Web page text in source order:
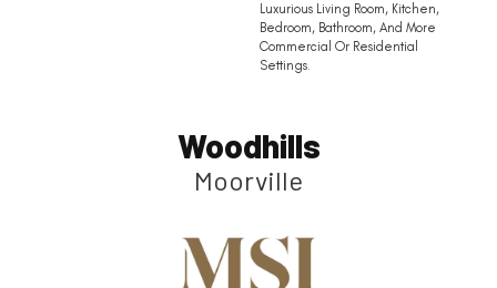
Luxurious Living Room, Kitchen,
Bedroom, Bathroom, And More
Commercial Or Residential
Settings.
Woodhills
Moorville